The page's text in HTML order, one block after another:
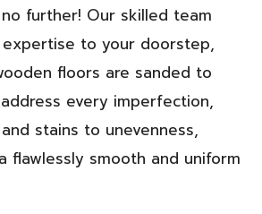
further! Our skilled team
to your doorstep,
floors are sanded to
every imperfection,
stains to unevenness,
flawlessly smooth and uniform